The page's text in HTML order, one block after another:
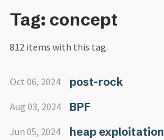
Tag: concept
812 items with this tag.
Oct 06, 2024 post-rock
Aug 03, 2024 BPF
Jun 05, 2024 heap exploitation